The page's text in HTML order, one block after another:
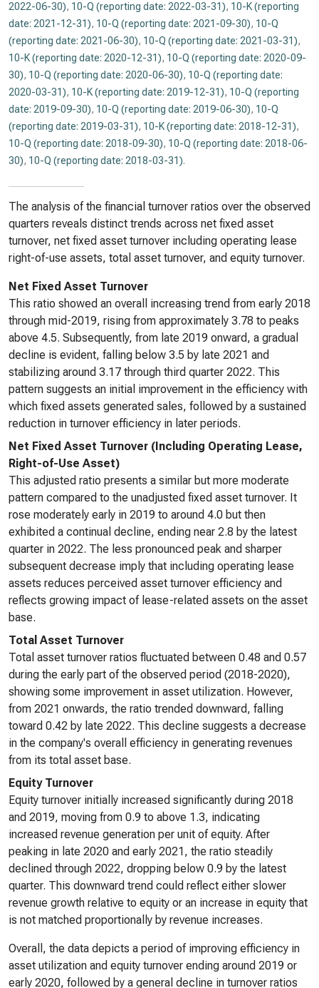
2022-06-30), 10-Q (reporting date: 2022-03-31), 10-K (reporting
date: 2021-12-31), 10-Q (reporting date: 2021-09-30), 10-Q
(reporting date: 2021-06-30), 10-Q (reporting date: 2021-03-31),
10-K (reporting date: 2020-12-31), 10-Q (reporting date: 2020-09-
30), 10-Q (reporting date: 2020-06-30), 10-Q (reporting date:
2020-03-31), 10-K (reporting date: 2019-12-31), 10-Q (reporting
date: 2019-09-30), 10-Q (reporting date: 2019-06-30), 10-Q
(reporting date: 2019-03-31), 10-K (reporting date: 2018-12-31),
10-Q (reporting date: 2018-09-30), 10-Q (reporting date: 2018-06-
30), 10-Q (reporting date: 2018-03-31).
The analysis of the financial turnover ratios over the observed
quarters reveals distinct trends across net fixed asset
turnover, net fixed asset turnover including operating lease
right-of-use assets, total asset turnover, and equity turnover.
Net Fixed Asset Turnover
This ratio showed an overall increasing trend from early 2018
through mid-2019, rising from approximately 3.78 to peaks
above 4.5. Subsequently, from late 2019 onward, a gradual
decline is evident, falling below 3.5 by late 2021 and
stabilizing around 3.17 through third quarter 2022. This
pattern suggests an initial improvement in the efficiency with
which fixed assets generated sales, followed by a sustained
reduction in turnover efficiency in later periods.
Net Fixed Asset Turnover (Including Operating Lease,
Right-of-Use Asset)
This adjusted ratio presents a similar but more moderate
pattern compared to the unadjusted fixed asset turnover. It
rose moderately early in 2019 to around 4.0 but then
exhibited a continual decline, ending near 2.8 by the latest
quarter in 2022. The less pronounced peak and sharper
subsequent decrease imply that including operating lease
assets reduces perceived asset turnover efficiency and
reflects growing impact of lease-related assets on the asset
base.
Total Asset Turnover
Total asset turnover ratios fluctuated between 0.48 and 0.57
during the early part of the observed period (2018-2020),
showing some improvement in asset utilization. However,
from 2021 onwards, the ratio trended downward, falling
toward 0.42 by late 2022. This decline suggests a decrease
in the company's overall efficiency in generating revenues
from its total asset base.
Equity Turnover
Equity turnover initially increased significantly during 2018
and 2019, moving from 0.9 to above 1.3, indicating
increased revenue generation per unit of equity. After
peaking in late 2020 and early 2021, the ratio steadily
declined through 2022, dropping below 0.9 by the latest
quarter. This downward trend could reflect either slower
revenue growth relative to equity or an increase in equity that
is not matched proportionally by revenue increases.
Overall, the data depicts a period of improving efficiency in
asset utilization and equity turnover ending around 2019 or
early 2020, followed by a general decline in turnover ratios